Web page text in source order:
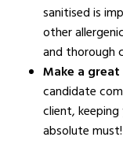
sanitised is
other
and thorough
Make a
candidate
client,
absolute must!